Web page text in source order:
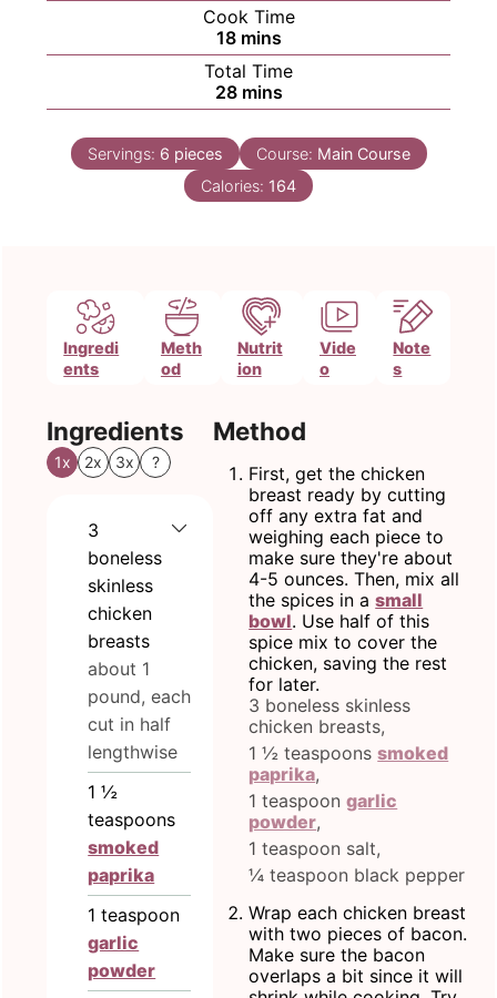
Cook Time
18minutes
mins
Total Time
28minutes
mins
Servings: 6 pieces Course: Main Course
Calories: 164
Ingredi
ents
Meth
od
Nutrit
ion
Vide
o
Note
s
Ingredients
1x 2x 3x ?
3
boneless
skinless
chicken
breasts
about 1
pound, each
cut in half
lengthwise
1 ½
teaspoons
smoked
paprika
1 teaspoon
garlic
powder
Method
First, get the chicken
breast ready by cutting
off any extra fat and
weighing each piece to
make sure they're about
4-5 ounces. Then, mix all
the spices in asmall
bowl. Use half of this
spice mix to cover the
chicken, saving the rest
for later.
3 boneless skinless
chicken breasts,
1 ½ teaspoonssmoked
paprika,
1 teaspoongarlic
powder,
1 teaspoon salt,
¼ teaspoon black pepper
Wrap each chicken breast
with two pieces of bacon.
Make sure the bacon
overlaps a bit since it will